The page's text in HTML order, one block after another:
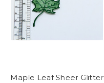
Maple Leaf Sheer Glitter